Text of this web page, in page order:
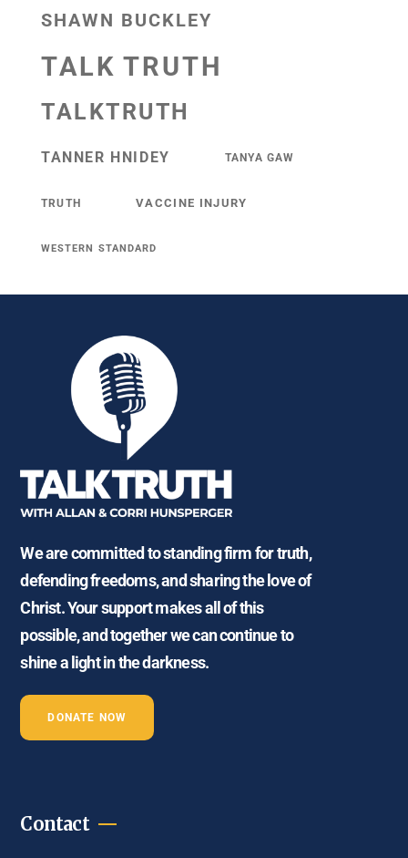
SHAWN BUCKLEY
TALK TRUTH
TALKTRUTH
TANNER HNIDEY TANYA GAW
TRUTH VACCINE INJURY
WESTERN STANDARD
We are committed to standing firm for truth,
defending freedoms, and sharing the love of
Christ. Your support makes all of this
possible, and together we can continue to
shine a light in the darkness.
DONATE NOW
Contact